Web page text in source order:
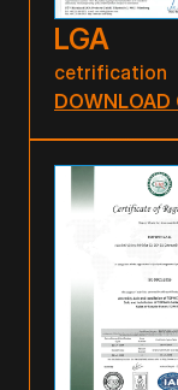
LGA
cetrification
DOWNLOAD